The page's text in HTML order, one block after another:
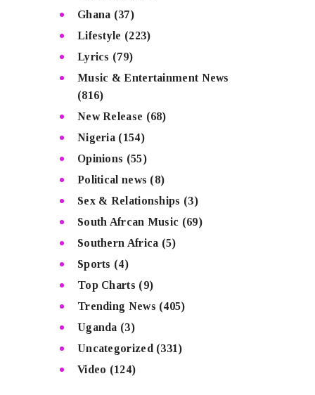
Ghana (37)
Lifestyle (223)
Lyrics (79)
Music & Entertainment News
(816)
New Release (68)
Nigeria (154)
Opinions (55)
Political news (8)
Sex & Relationships (3)
South Afrcan Music (69)
Southern Africa (5)
Sports (4)
Top Charts (9)
Trending News (405)
Uganda (3)
Uncategorized (331)
Video (124)